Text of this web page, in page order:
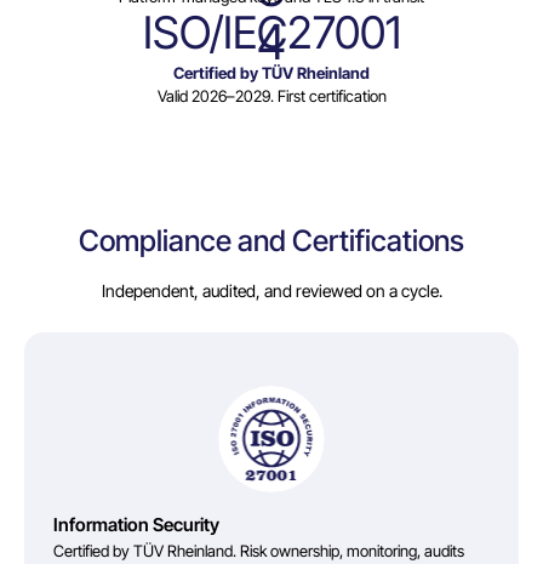
4
ISO/IEC27001
Certified by TÜV Rheinland
Valid 2026–2029. First certification
Compliance and Certifications
Independent, audited, and reviewed on a cycle.
Information Security
Certified by TÜV Rheinland. Risk ownership, monitoring, audits